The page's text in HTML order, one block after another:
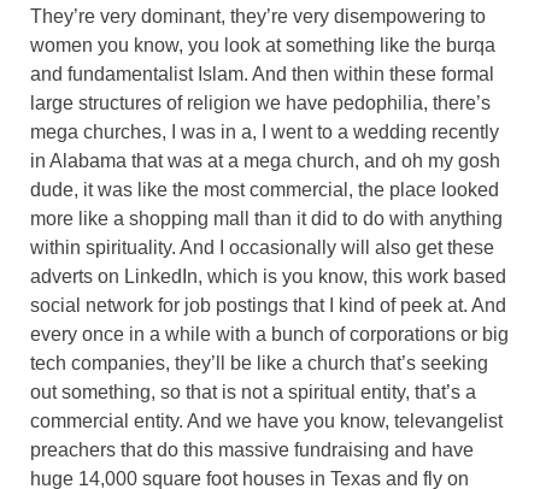
They’re very dominant, they’re very disempowering to
women you know, you look at something like the burqa
and fundamentalist Islam. And then within these formal
large structures of religion we have pedophilia, there’s
mega churches, I was in a, I went to a wedding recently
in Alabama that was at a mega church, and oh my gosh
dude, it was like the most commercial, the place looked
more like a shopping mall than it did to do with anything
within spirituality. And I occasionally will also get these
adverts on LinkedIn, which is you know, this work based
social network for job postings that I kind of peek at. And
every once in a while with a bunch of corporations or big
tech companies, they’ll be like a church that’s seeking
out something, so that is not a spiritual entity, that’s a
commercial entity. And we have you know, televangelist
preachers that do this massive fundraising and have
huge 14,000 square foot houses in Texas and fly on